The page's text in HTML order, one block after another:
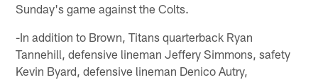
Sunday's game against the Colts.
-In addition to Brown, Titans quarterback Ryan
Tannehill, defensive lineman Jeffery Simmons, safety
Kevin Byard, defensive lineman Denico Autry,